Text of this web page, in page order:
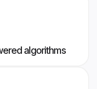
algorithms